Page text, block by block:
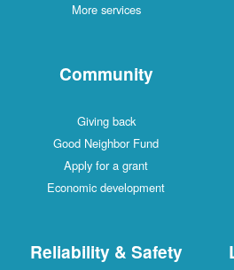
More services
Community
Giving back
Good Neighbor Fund
Apply for a grant
Economic development
Reliability & Safety